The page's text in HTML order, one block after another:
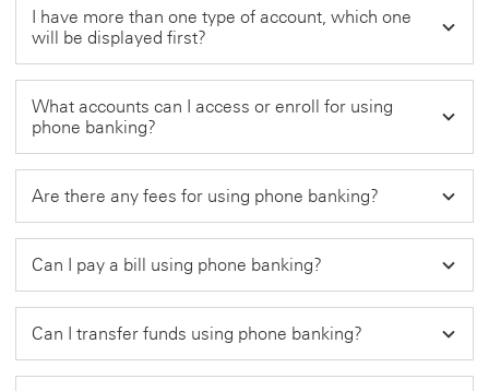
I have more than one type of account, which one
will be displayed first?
What accounts can I access or enroll for using
phone banking?
Are there any fees for using phone banking?
Can I pay a bill using phone banking?
Can I transfer funds using phone banking?